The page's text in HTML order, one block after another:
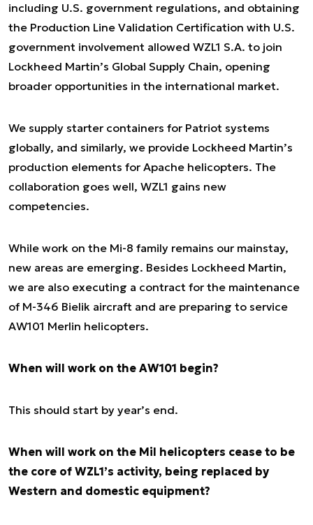
including U.S. government regulations, and obtaining
the Production Line Validation Certification with U.S.
government involvement allowed WZL1 S.A. to join
Lockheed Martin’s Global Supply Chain, opening
broader opportunities in the international market.
We supply starter containers for Patriot systems
globally, and similarly, we provide Lockheed Martin’s
production elements for Apache helicopters. The
collaboration goes well, WZL1 gains new
competencies.
While work on the Mi-8 family remains our mainstay,
new areas are emerging. Besides Lockheed Martin,
we are also executing a contract for the maintenance
of M-346 Bielik aircraft and are preparing to service
AW101 Merlin helicopters.
When will work on the AW101 begin?
This should start by year’s end.
When will work on the Mil helicopters cease to be
the core of WZL1’s activity, being replaced by
Western and domestic equipment?